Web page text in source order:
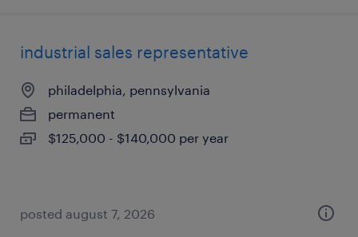
industrial sales representative
philadelphia, pennsylvania
permanent
$125,000 - $140,000 per year
posted august 7, 2026